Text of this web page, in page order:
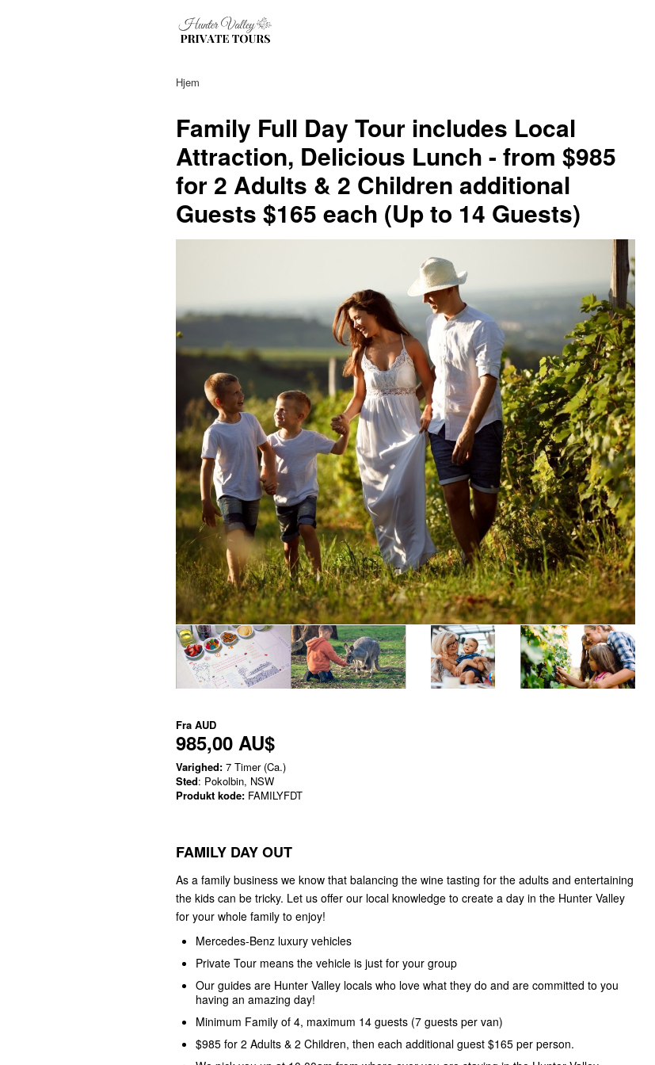
Hjem
Family Full Day Tour includes Local
Attraction, Delicious Lunch - from $985
for 2 Adults & 2 Children additional
Guests $165 each (Up to 14 Guests)
Fra AUD
985,00 AU$
Varighed: 7 Timer (Ca.)
Sted: Pokolbin, NSW
Produkt kode: FAMILYFDT
FAMILY DAY OUT
As a family business we know that balancing the wine tasting for the adults and entertaining
the kids can be tricky. Let us offer our local knowledge to create a day in the Hunter Valley
for your whole family to enjoy!
Mercedes-Benz luxury vehicles
Private Tour means the vehicle is just for your group
Our guides are Hunter Valley locals who love what they do and are committed to you
having an amazing day!
Minimum Family of 4, maximum 14 guests (7 guests per van)
$985 for 2 Adults & 2 Children, then each additional guest $165 per person.